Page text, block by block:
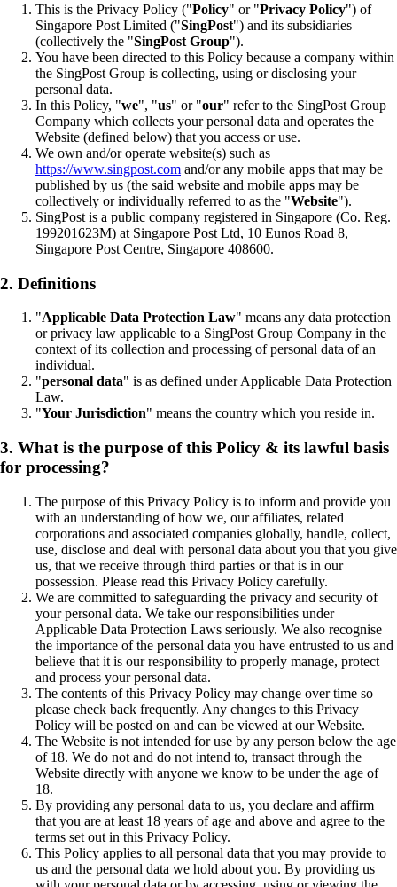
This is the Privacy Policy ("Policy" or "Privacy Policy") of
Singapore Post Limited ("SingPost") and its subsidiaries
(collectively the "SingPost Group").
You have been directed to this Policy because a company within
the SingPost Group is collecting, using or disclosing your
personal data.
In this Policy, "we", "us" or "our" refer to the SingPost Group
Company which collects your personal data and operates the
Website (defined below) that you access or use.
We own and/or operate website(s) such as
https://www.singpost.com and/or any mobile apps that may be
published by us (the said website and mobile apps may be
collectively or individually referred to as the "Website").
SingPost is a public company registered in Singapore (Co. Reg.
199201623M) at Singapore Post Ltd, 10 Eunos Road 8,
Singapore Post Centre, Singapore 408600.
2. Definitions
"Applicable Data Protection Law" means any data protection
or privacy law applicable to a SingPost Group Company in the
context of its collection and processing of personal data of an
individual.
"personal data" is as defined under Applicable Data Protection
Law.
"Your Jurisdiction" means the country which you reside in.
3. What is the purpose of this Policy & its lawful basis
for processing?
The purpose of this Privacy Policy is to inform and provide you
with an understanding of how we, our affiliates, related
corporations and associated companies globally, handle, collect,
use, disclose and deal with personal data about you that you give
us, that we receive through third parties or that is in our
possession. Please read this Privacy Policy carefully.
We are committed to safeguarding the privacy and security of
your personal data. We take our responsibilities under
Applicable Data Protection Laws seriously. We also recognise
the importance of the personal data you have entrusted to us and
believe that it is our responsibility to properly manage, protect
and process your personal data.
The contents of this Privacy Policy may change over time so
please check back frequently. Any changes to this Privacy
Policy will be posted on and can be viewed at our Website.
The Website is not intended for use by any person below the age
of 18. We do not and do not intend to, transact through the
Website directly with anyone we know to be under the age of
18.
By providing any personal data to us, you declare and affirm
that you are at least 18 years of age and above and agree to the
terms set out in this Privacy Policy.
This Policy applies to all personal data that you may provide to
us and the personal data we hold about you. By providing us